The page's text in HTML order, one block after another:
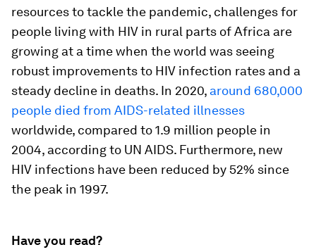
resources to tackle the pandemic, challenges for
people living with HIV in rural parts of Africa are
growing at a time when the world was seeing
robust improvements to HIV infection rates and a
steady decline in deaths. In 2020, around 680,000
people died from AIDS-related illnesses
worldwide, compared to 1.9 million people in
2004, according to UN AIDS. Furthermore, new
HIV infections have been reduced by 52% since
the peak in 1997.
Have you read?